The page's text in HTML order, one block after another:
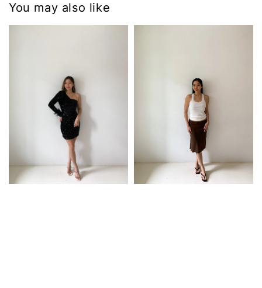
You may also like